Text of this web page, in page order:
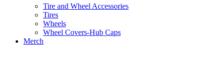
Tire and Wheel Accessories
Tires
Wheels
Wheel Covers-Hub Caps
Merch